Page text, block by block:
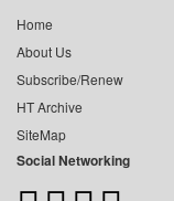
Home
About Us
Subscribe/Renew
HT Archive
SiteMap
Social Networking